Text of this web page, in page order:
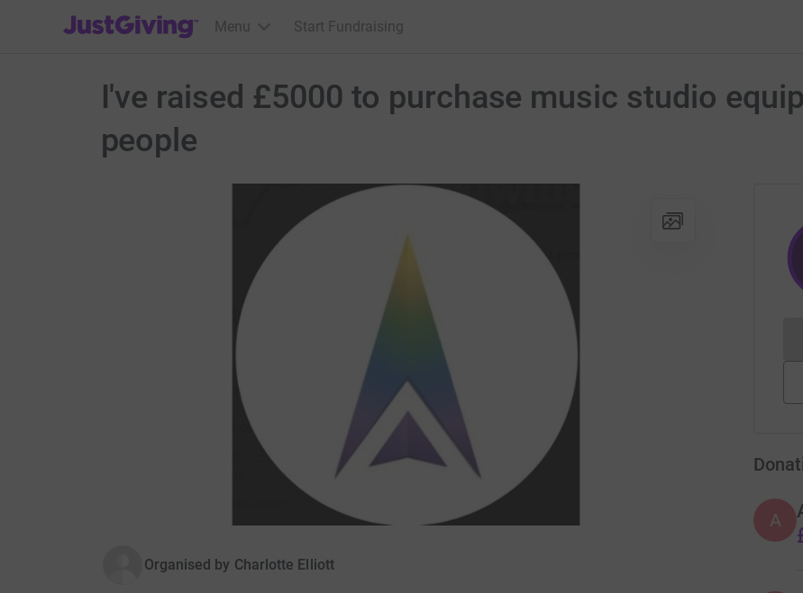
JustGiving’s homepage
Menu Start Fundraising
I've raised £5000 to purchase music studio
people
Organised by Charlotte Elliott
A